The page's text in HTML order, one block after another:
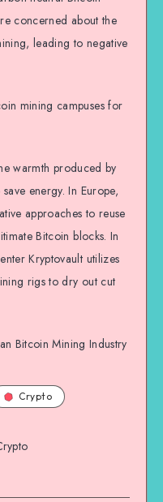
concerned about the
leading to negative
mining campuses for
warmth produced by
energy. In Europe,
approaches to reuse
Bitcoin blocks. In
Kryptovault utilizes
rigs to dry out cut
Bitcoin Mining Industry
Crypto